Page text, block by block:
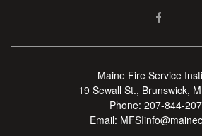
Maine Fire Service
19 Sewall St., Brunswick,
Phone: 207-844-
Email: